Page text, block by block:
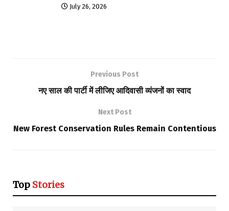
July 26, 2026
Previous Post
नए साल की पार्टी में लीजिए आदिवासी व्यंजनों का स्वाद
Next Post
New Forest Conservation Rules Remain Contentious
Top Stories